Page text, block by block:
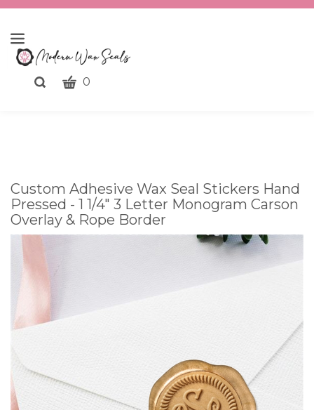
Toggle
find?
CART
0
Custom Adhesive Wax Seal Stickers Hand
Pressed - 1 1/4" 3 Letter Monogram Carson
Overlay & Rope Border